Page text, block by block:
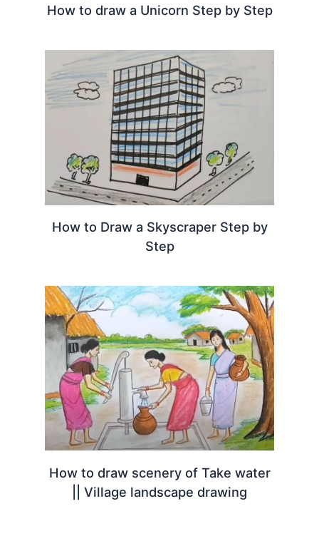
How to draw a Unicorn Step by Step
How to Draw a Skyscraper Step by
Step
How to draw scenery of Take water
|| Village landscape drawing